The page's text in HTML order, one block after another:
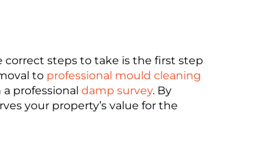
steps to take is the first step
to professional mould cleaning
professional damp survey. By
your property’s value for the